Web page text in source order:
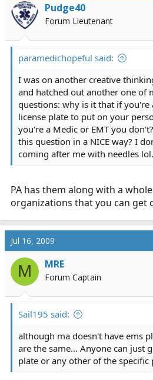
Pudge40
Forum Lieutenant
paramedichopeful said:
I was on another creative
and hatched out another one of
questions: why is it that if you're
license plate to put on your
you're a Medic or EMT you
this question in a NICE way? I
coming after me with needles lol.
PA has them along with a
organizations that you can get
Jul 16, 2009
M MRE
Forum Captain
Sail195 said:
although ma doesn't have ems
are the same... Anyone can just
plate or any other of the specific